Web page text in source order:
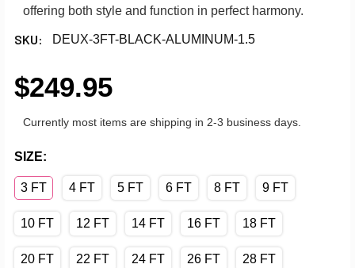
offering both style and function in perfect harmony.
SKU: DEUX-3FT-BLACK-ALUMINUM-1.5
$249.95
Currently most items are shipping in 2-3 business days.
SIZE:
3 FT 4 FT 5 FT 6 FT 8 FT 9 FT
10 FT 12 FT 14 FT 16 FT 18 FT
20 FT 22 FT 24 FT 26 FT 28 FT